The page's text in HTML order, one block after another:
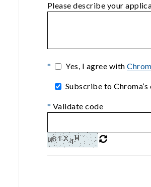
Please describe your
* Yes, I agree with
Subscribe to
* Validate code